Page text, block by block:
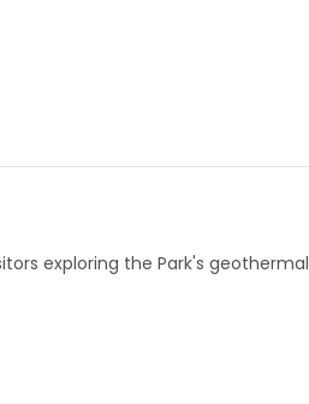
exploring the Park's geothermal